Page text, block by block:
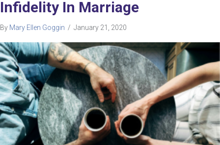
Infidelity In Marriage
By Mary Ellen Goggin / January 21, 2020